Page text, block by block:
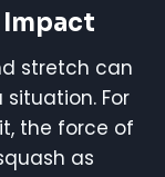
stretch can
For
the force of
as